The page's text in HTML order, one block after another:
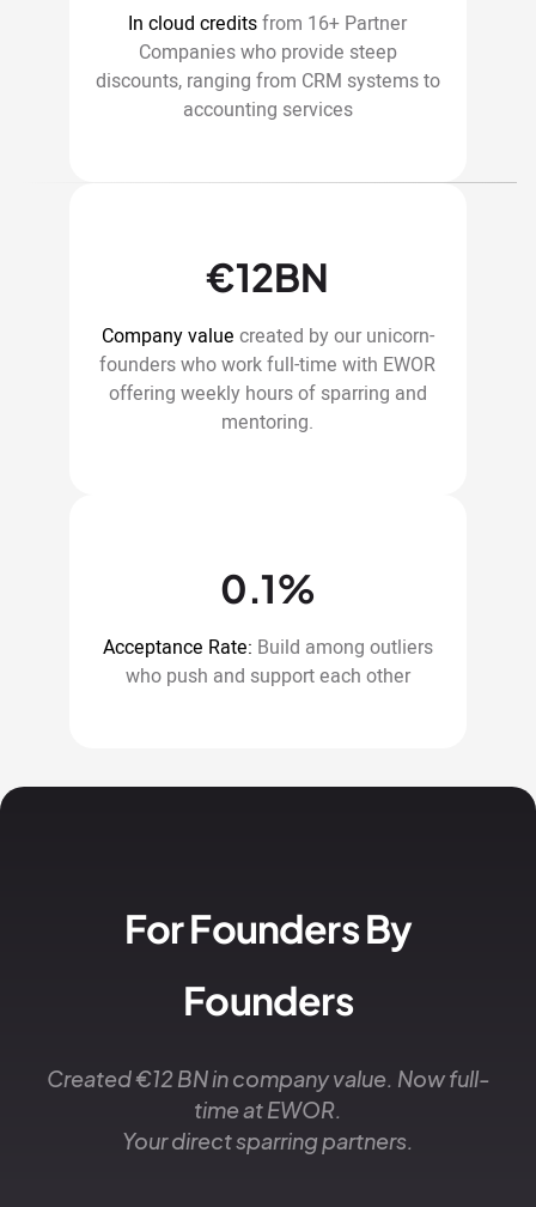
In cloud creditsfrom 16+ Partner
Companies who provide steep
discounts, ranging from CRM systems to
accounting services
€12BN
Company value created by our unicorn-
founders who work full-time with EWOR
offering weekly hours of sparring and
mentoring.
0.1%
Acceptance Rate: Build among outliers
who push and support each other
For Founders By
Founders
Created €12 BN in company value. Now full-
time at EWOR.
Your direct sparring partners.